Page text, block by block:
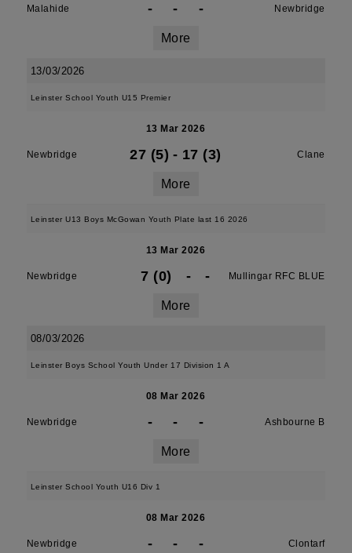
Malahide - - - Newbridge
More
13/03/2026
Leinster School Youth U15 Premier
13 Mar 2026
Newbridge 27 (5) - 17 (3) Clane
More
Leinster U13 Boys McGowan Youth Plate last 16 2026
13 Mar 2026
Newbridge 7 (0) - - Mullingar RFC BLUE
More
08/03/2026
Leinster Boys School Youth Under 17 Division 1 A
08 Mar 2026
Newbridge - - - Ashbourne B
More
Leinster School Youth U16 Div 1
08 Mar 2026
Newbridge - - - Clontarf